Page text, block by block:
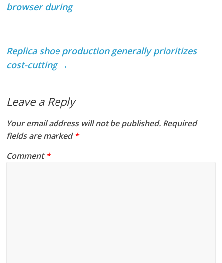
browser during
Replica shoe production generally prioritizes
cost-cutting →
Leave a Reply
Your email address will not be published. Required
fields are marked*
Comment*